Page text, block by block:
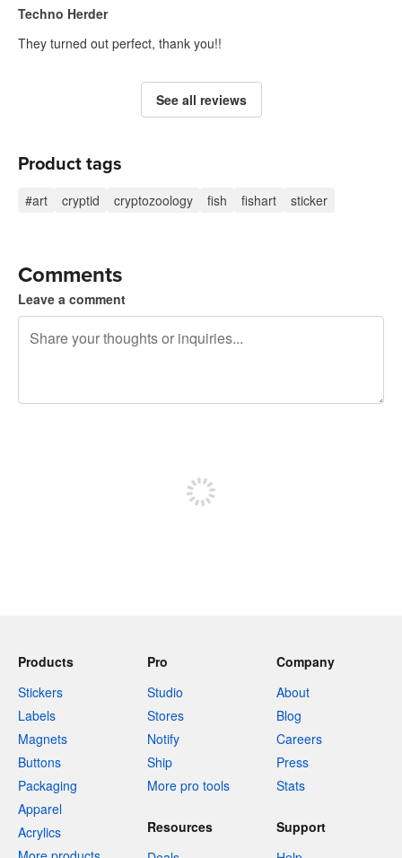
Techno Herder
They turned out perfect, thank you!!
See all reviews
Product tags
#art cryptid cryptozoology fish fishart sticker
Comments
Leave a comment
Products
Stickers
Labels
Magnets
Buttons
Packaging
Apparel
Acrylics
Pro
Studio
Stores
Notify
Ship
More pro tools
Company
About
Blog
Careers
Press
Stats
Resources
Support